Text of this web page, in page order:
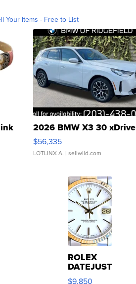
Your Items - Free to List
2026 BMW X3 30 xDrive
$56,335
LOTLINX A. | sellwild.com
ROLEX
DATEJUST
16233
$9,850